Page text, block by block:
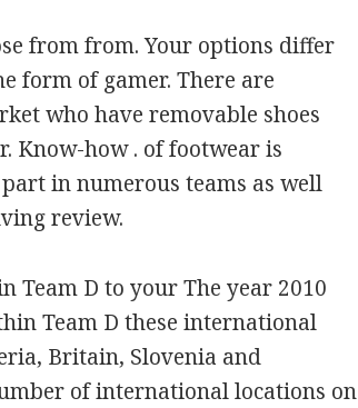
from from. Your options differ
form of gamer. There are
who have removable shoes
Know-how . of footwear is
in numerous teams as well
review.
Team D to your The year 2010
Team D these international
Britain, Slovenia and
of international locations on